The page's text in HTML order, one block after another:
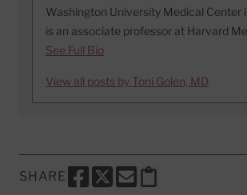
Washington University Medical Center
is an associate professor at Harvard
See Full Bio
View all posts by Toni Golen, MD
SHARE
SHARE THIS PAGE TO
SHARE THIS PAGE TO X
SHARE THIS PAGE
Copy this page to